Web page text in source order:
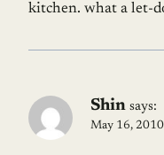
kitchen. what a let-
Shin says:
May 16,